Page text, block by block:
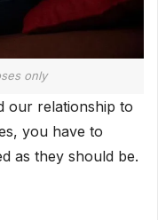
only
our relationship to
you have to
as they should be.